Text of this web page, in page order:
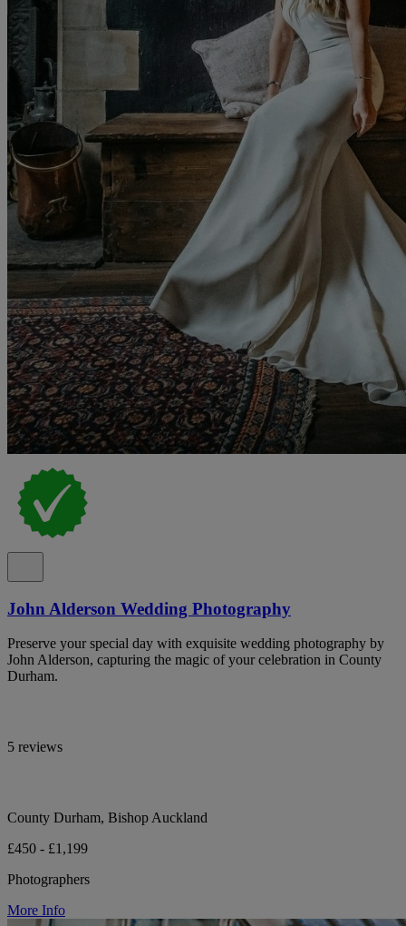
John Alderson Wedding Photography
Preserve your special day with exquisite wedding photography by
John Alderson, capturing the magic of your celebration in County
Durham.
5 reviews
County Durham, Bishop Auckland
£450 - £1,199
Photographers
More Info